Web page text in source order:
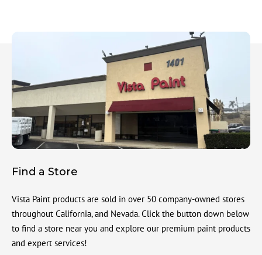
Find a Store
Vista Paint products are sold in over 50 company-owned stores
throughout California, and Nevada. Click the button down below
to find a store near you and explore our premium paint products
and expert services!